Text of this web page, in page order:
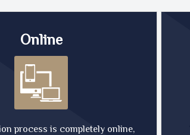
Online
process is completely online,